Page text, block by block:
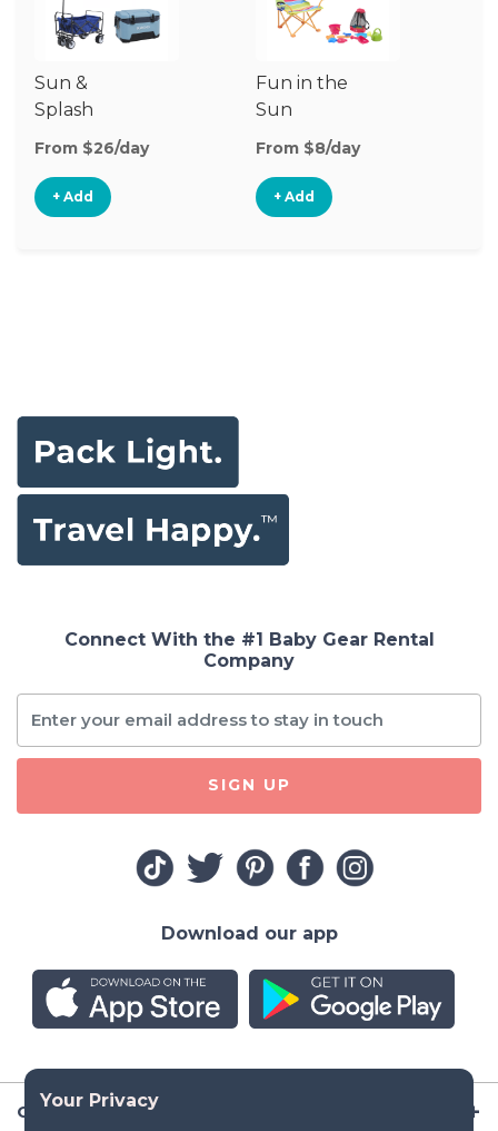
Sun &
Splash
From $26/day
+ Add
Fun in the
Sun
From $8/day
+ Add
Company
Connect With the #1 Baby Gear Rental
Company
SIGN UP
Download our app